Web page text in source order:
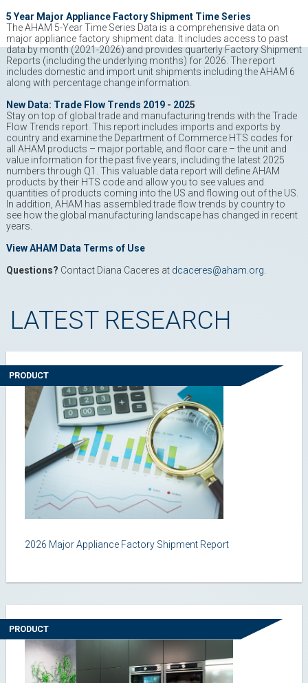
5 Year Major Appliance Factory Shipment Time Series
The AHAM 5-Year Time Series Data is a comprehensive data on
major appliance factory shipment data. It includes access to past
data by month (2021-2026) and provides quarterly Factory Shipment
Reports (including the underlying months) for 2026. The report
includes domestic and import unit shipments including the AHAM 6
along with percentage change information.
New Data: Trade Flow Trends 2019 - 2025
Stay on top of global trade and manufacturing trends with the Trade
Flow Trends report. This report includes imports and exports by
country and examine the Department of Commerce HTS codes for
all AHAM products – major portable, and floor care – the unit and
value information for the past five years, including the latest 2025
numbers through Q1. This valuable data report will define AHAM
products by their HTS code and allow you to see values and
quantities of products coming into the US and flowing out of the US.
In addition, AHAM has assembled trade flow trends by country to
see how the global manufacturing landscape has changed in recent
years.
View AHAM Data Terms of Use
Questions? Contact Diana Caceres at dcaceres@aham.org
LATEST RESEARCH
PRODUCT
2026 Major Appliance Factory Shipment Report
PRODUCT